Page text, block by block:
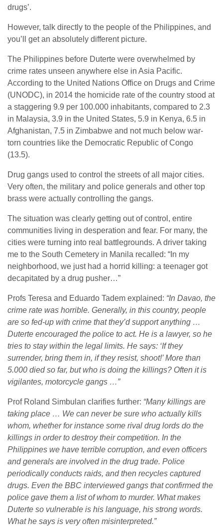
drugs’.
However, talk directly to the people of the Philippines, and
you’ll get an absolutely different picture.
The Philippines before Duterte were overwhelmed by
crime rates unseen anywhere else in Asia Pacific.
According to the United Nations Office on Drugs and Crime
(UNODC), in 2014 the homicide rate of the country stood at
a staggering 9.9 per 100.000 inhabitants, compared to 2.3
in Malaysia, 3.9 in the United States, 5.9 in Kenya, 6.5 in
Afghanistan, 7.5 in Zimbabwe and not much below war-
torn countries like the Democratic Republic of Congo
(13.5).
Drug gangs used to control the streets of all major cities.
Very often, the military and police generals and other top
brass were actually controlling the gangs.
The situation was clearly getting out of control, entire
communities living in desperation and fear. For many, the
cities were turning into real battlegrounds. A driver taking
me to the South Cemetery in Manila recalled: “In my
neighborhood, we just had a horrid killing: a teenager got
decapitated by a drug pusher…”
Profs Teresa and Eduardo Tadem explained: “In Davao, the
crime rate was horrible. Generally, in this country, people
are so fed-up with crime that they’d support anything …
Duterte encouraged the police to act. He is a lawyer, so he
tries to stay within the legal limits. He says: ‘If they
surrender, bring them in, if they resist, shoot!’ More than
5.000 died so far, but who is doing the killings? Often it is
vigilantes, motorcycle gangs …”
Prof Roland Simbulan clarifies further: “Many killings are
taking place … We can never be sure who actually kills
whom, whether for instance some rival drug lords do the
killings in order to destroy their competition. In the
Philippines we have terrible corruption, and even officers
and generals are involved in the drug trade. Police
periodically conducts raids, and then recycles captured
drugs. Even the BBC interviewed gangs that confirmed the
police gave them a list of whom to murder. What makes
Duterte so vulnerable is his language, his strong words.
What he says is very often misinterpreted.”